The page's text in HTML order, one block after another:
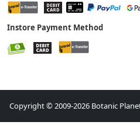
Instore Payment Method
Copyright © 2009-2026 Botanic